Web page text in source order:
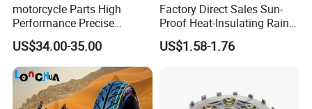
motorcycle Parts High
Performance Precise
Motorcycle Accessories
Brake Caliper Piston 4-
30*15 Motorcycle Brake
Caliper for Universal
Motorcycle Spare Parts
US$34.00-35.00
Factory Direct Sales Sun-
Proof Heat-Insulating Rain-
Proof Oxford Cloth
Lightweight Durable
US$1.58-1.76